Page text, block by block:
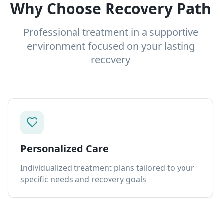
Why Choose Recovery Path
Professional treatment in a supportive
environment focused on your lasting
recovery
Personalized Care
Individualized treatment plans tailored to your
specific needs and recovery goals.